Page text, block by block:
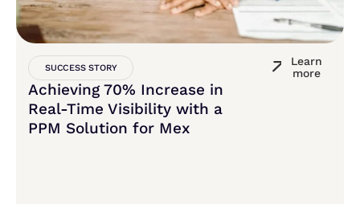
SUCCESS STORY
Achieving 70% Increase in
Real-Time Visibility with a
PPM Solution for Mex
Learn
more